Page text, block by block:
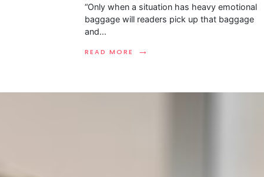
“Only when a situation has heavy emotional
baggage will readers pick up that baggage
and...
READ MORE →